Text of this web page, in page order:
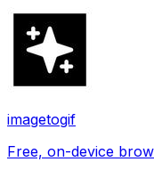
imagetogif
Free, on-device